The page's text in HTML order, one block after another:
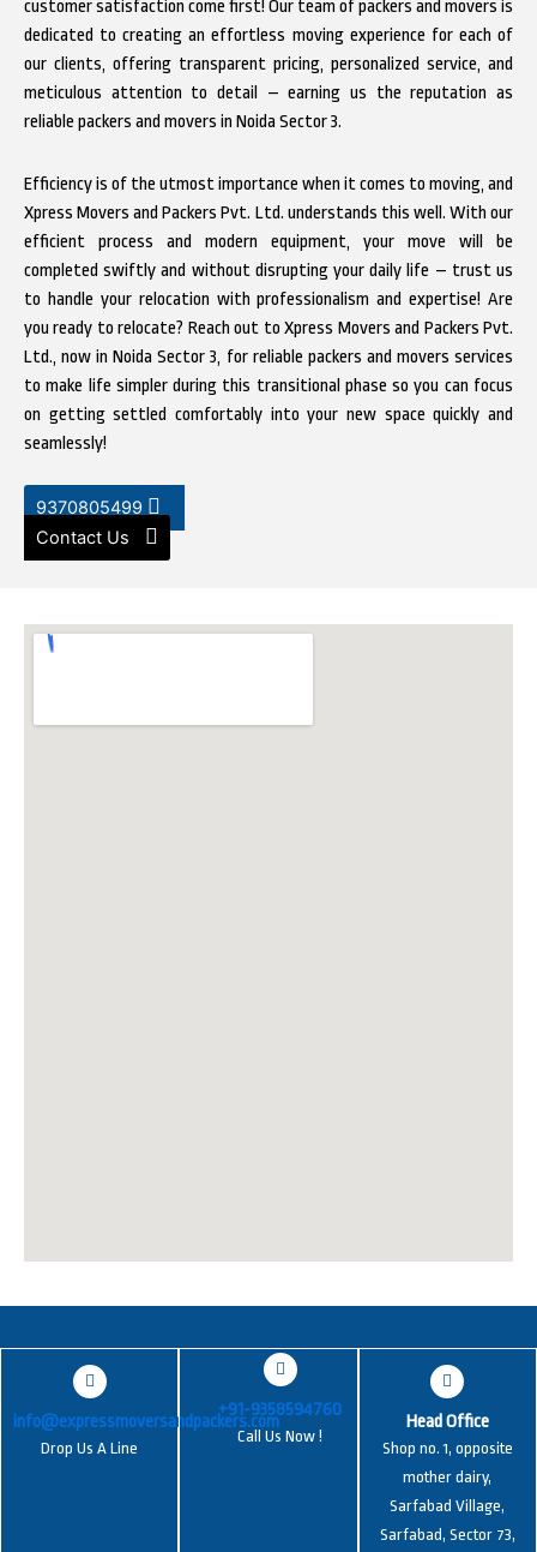
customer satisfaction come first! Our team of packers and movers is
dedicated to creating an effortless moving experience for each of
our clients, offering transparent pricing, personalized service, and
meticulous attention to detail – earning us the reputation as
reliable packers and movers in Noida Sector 3.
Efficiency is of the utmost importance when it comes to moving, and
Xpress Movers and Packers Pvt. Ltd. understands this well. With our
efficient process and modern equipment, your move will be
completed swiftly and without disrupting your daily life – trust us
to handle your relocation with professionalism and expertise! Are
you ready to relocate? Reach out to Xpress Movers and Packers Pvt.
Ltd., now in Noida Sector 3, for reliable packers and movers services
to make life simpler during this transitional phase so you can focus
on getting settled comfortably into your new space quickly and
seamlessly!
9370805499
Contact Us
info@expressmoversandpackers.com
Drop Us A Line
+91-9358594760
Call Us Now !
Head Office
Shop no. 1, opposite
mother dairy,
Sarfabad Village,
Sarfabad, Sector 73,